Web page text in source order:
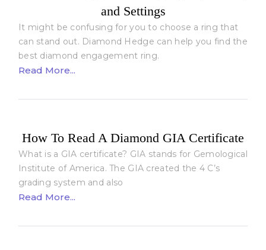
and Settings
It might be confusing for you to choose a ring that
can stand out. Diamond Hedge can help you find the
best diamond engagement ring.
Read More...
How To Read A Diamond GIA Certificate
What is a GIA certificate? GIA stands for Gemological
Institute of America. The GIA created the 4 C’s
grading system and also
Read More...